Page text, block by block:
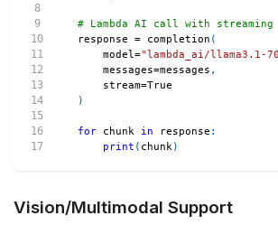
# Lambda AI call with streaming
response = completion (
    model
="lambda_ai/llama3.1-
    messages
=messages ,
    stream
=True
)
for chunk in response :
print ( chunk)
Vision/Multimodal Support